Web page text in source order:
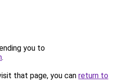
you to
.
that page, you can return to